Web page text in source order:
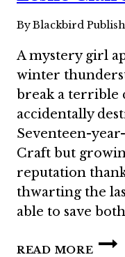
ByBlackbird
A mystery girl
winter
break a terrible
accidentally
Seventeen-
Craft but
reputation
thwarting the
able to save
READ MORE